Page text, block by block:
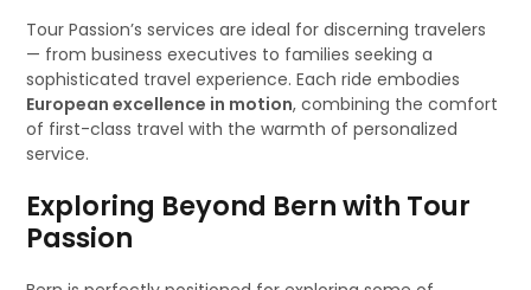
Tour Passion’s services are ideal for discerning travelers
— from business executives to families seeking a
sophisticated travel experience. Each ride embodies
European excellence in motion, combining the comfort
of first-class travel with the warmth of personalized
service.
Exploring Beyond Bern with Tour
Passion